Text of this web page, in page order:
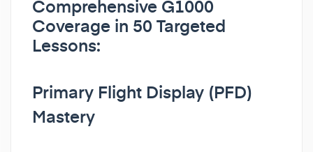
Comprehensive G1000
Coverage in 50 Targeted
Lessons:
Primary Flight Display (PFD)
Mastery